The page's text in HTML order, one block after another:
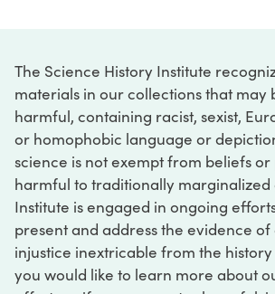
The Science History Institute
materials in our collections that may
harmful, containing racist, sexist,
or homophobic language or
science is not exempt from beliefs
harmful to traditionally marginalized
Institute is engaged in ongoing
present and address the evidence
injustice inextricable from the
you would like to learn more about